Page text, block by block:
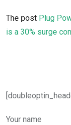
The post Plug
is a 30% surge
Your name